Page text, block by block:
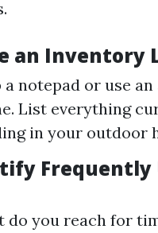
an Inventory
a notepad or use
List everything
in your outdoor
Frequently
do you reach for